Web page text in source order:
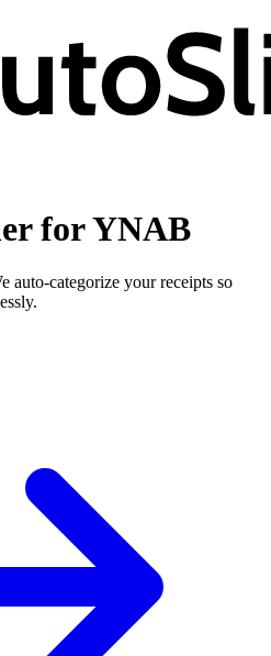
for YNAB
auto-categorize your receipts so